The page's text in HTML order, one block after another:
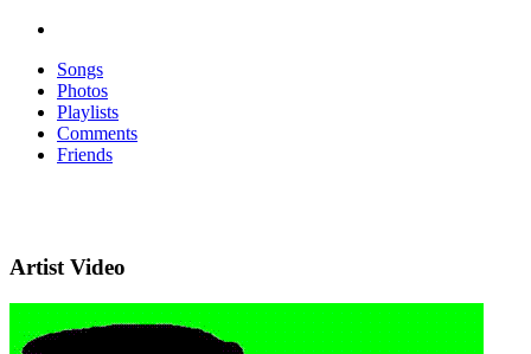
Songs
Photos
Playlists
Comments
Friends
Artist Video